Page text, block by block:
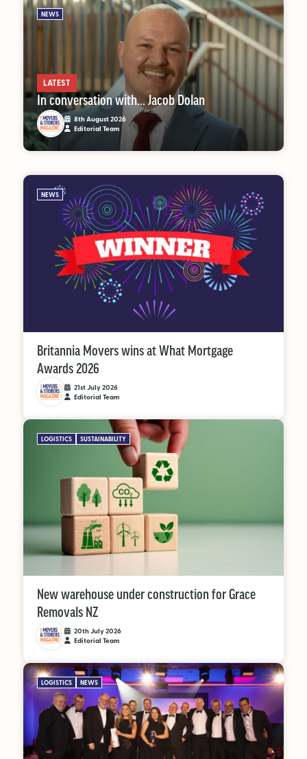
MAGAZINE
About Us
Advertise
Back Issues
Subscribe
DISCOVER
Marketplace
Competition
Events
InstagramX Facebook
JULY/AUGUST ’26
ISSUE #181
NEWS
LATEST
In conversation with… Jacob Dolan
8th August 2026
Editorial Team
NEWS
Britannia Movers wins at What Mortgage
Awards 2026
21st July 2026
Editorial Team
LOGISTICS SUSTAINABILITY
New warehouse under construction for Grace
Removals NZ
20th July 2026
Editorial Team
LOGISTICS NEWS